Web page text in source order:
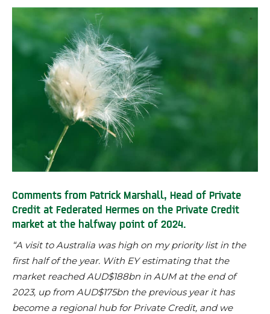
Comments from Patrick Marshall, Head of Private
Credit at Federated Hermes on the Private Credit
market at the halfway point of 2024.
“A visit to Australia was high on my priority list in the
first half of the year. With EY estimating that the
market reached AUD$188bn in AUM at the end of
2023, up from AUD$175bn the previous year it has
become a regional hub for Private Credit, and we